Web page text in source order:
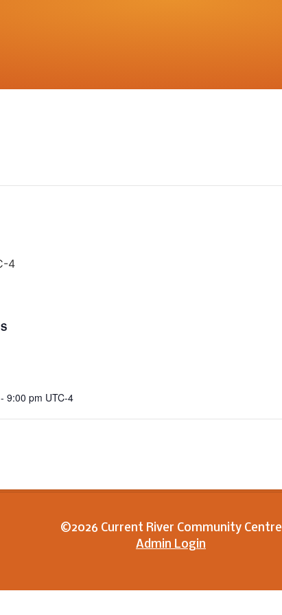
4
9:00 pm UTC-4
©2026 Current River Community Centre
Admin Login